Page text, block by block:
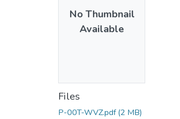
No Thumbnail
Available
Files
P-00T-WVZ.pdf (2 MB)